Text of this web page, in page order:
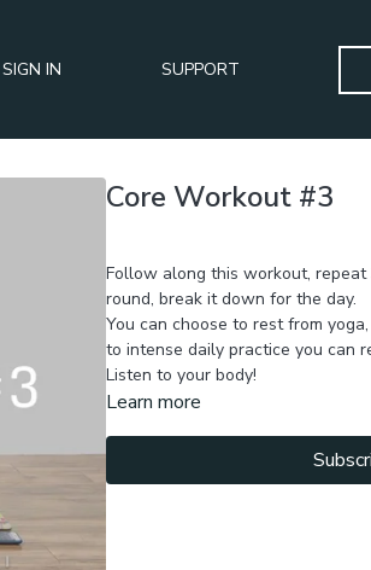
SIGN IN SUPPORT
Core Workout #3
Follow along this workout,
round, break it down for the day.
You can choose to rest from
to intense daily practice you can
Listen to your body!
Learn more